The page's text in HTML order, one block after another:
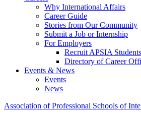
Why International Affairs
Career Guide
Stories from Our Community
Submit a Job or Internship
For Employers
Recruit APSIA Students
Directory of Career
Events & News
Events
News
Association of Professional Schools of